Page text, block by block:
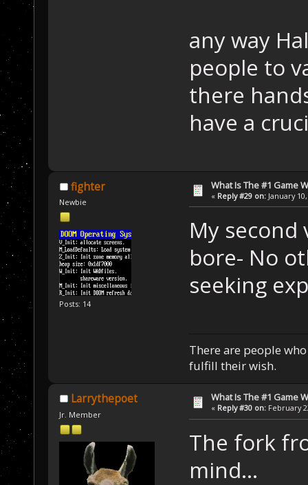
any way
people to
there
have a
fighter
Newbie
Posts: 14
What Is The #1 Game
« Reply #29 on: January
My second
bore- No
seeking
There are people
fulfill their wish.
Larrythepoet
Jr. Member
What Is The #1 Game
« Reply #30 on: February
The fork
mind...